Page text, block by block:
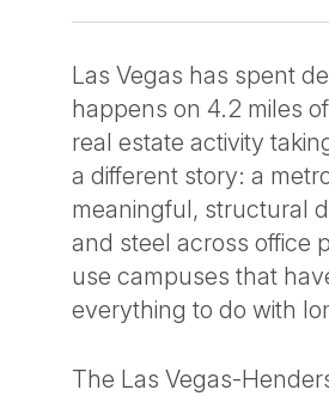
Las Vegas has spent
happens on 4.2 miles
real estate activity
a different story: a
meaningful, structural
and steel across office
use campuses that
everything to do with
The Las Vegas-